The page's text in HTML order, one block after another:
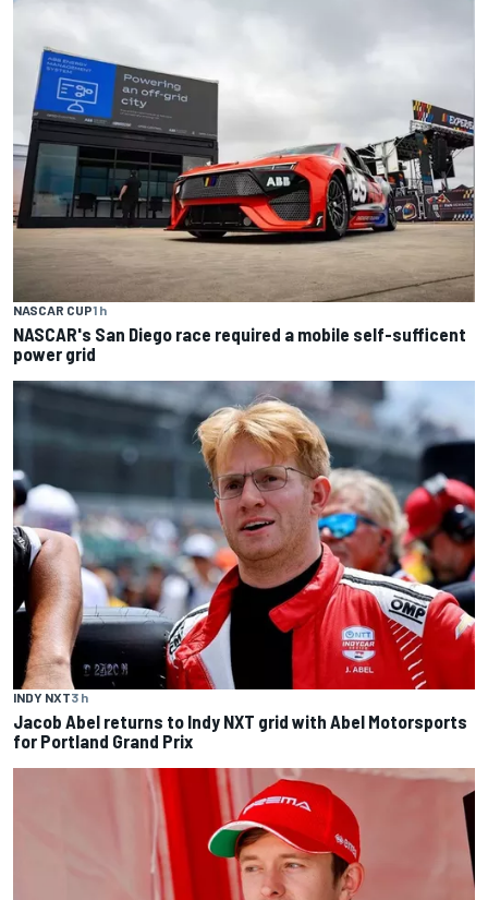
NASCAR CUP1 h
NASCAR's San Diego race required a mobile self-sufficent
power grid
INDY NXT3 h
Jacob Abel returns to Indy NXT grid with Abel Motorsports
for Portland Grand Prix